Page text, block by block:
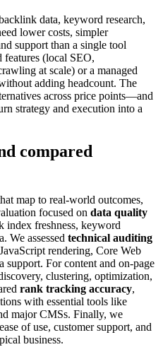
data, keyword research,
lower costs, simpler
support than a single tool
features (local SEO,
at scale) or a managed
adding headcount. The
across price points—and
strategy and execution into a
compared
map to real-world outcomes,
focused on data quality
index freshness, keyword
We assessed technical auditing
rendering, Core Web
support. For content and on-page
clustering, optimization,
rank tracking accuracy,
with essential tools like
major CMSs. Finally, we
of use, customer support, and
business.